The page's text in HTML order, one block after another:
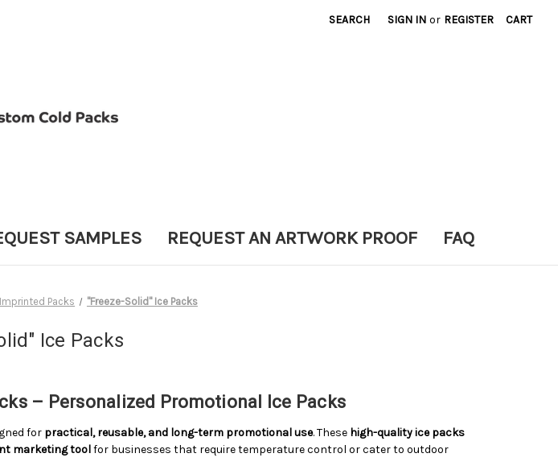
SEARCH SIGN IN or REGISTER CART
SAMPLES REQUEST AN ARTWORK PROOF FAQ
Packs "Freeze-Solid" Ice Packs
Ice Packs
– Personalized Promotional Ice Packs
for practical, reusable, and long-term promotional use. These high-quality ice packs
marketing toolfor businesses that require temperature control or cater to outdoor